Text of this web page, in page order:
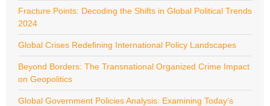
Fracture Points: Decoding the Shifts in Global Political Trends
2024
Global Crises Redefining International Policy Landscapes
Beyond Borders: The Transnational Organized Crime Impact
on Geopolitics
Global Government Policies Analysis: Examining Today’s